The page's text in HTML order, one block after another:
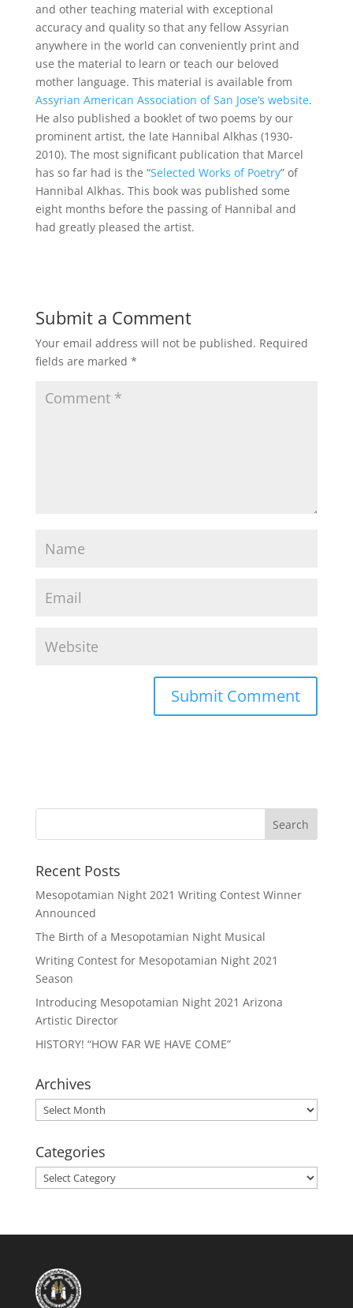
and other teaching material with exceptional
accuracy and quality so that any fellow Assyrian
anywhere in the world can conveniently print and
use the material to learn or teach our beloved
mother language. This material is available from
Assyrian American Association of San Jose’s website.
He also published a booklet of two poems by our
prominent artist, the late Hannibal Alkhas (1930-
2010). The most significant publication that Marcel
has so far had is the “Selected Works of Poetry” of
Hannibal Alkhas. This book was published some
eight months before the passing of Hannibal and
had greatly pleased the artist.
Submit a Comment
Your email address will not be published. Required
fields are marked *
Recent Posts
Mesopotamian Night 2021 Writing Contest Winner
Announced
The Birth of a Mesopotamian Night Musical
Writing Contest for Mesopotamian Night 2021
Season
Introducing Mesopotamian Night 2021 Arizona
Artistic Director
HISTORY! “HOW FAR WE HAVE COME”
Archives
Archives
Categories
Categories